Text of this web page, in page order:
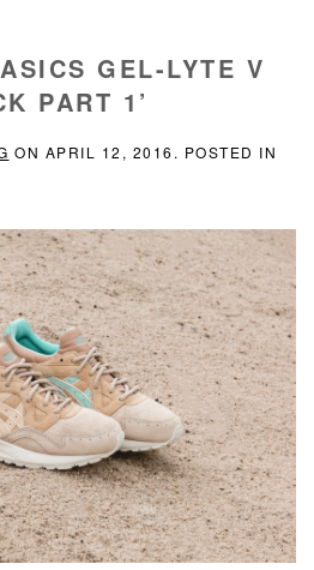
GEL-LYTE V
PART 1’
ON APRIL 12, 2016 . POSTED IN